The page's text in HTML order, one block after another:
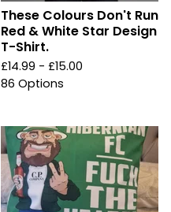
These Colours Don't Run
Red & White Star Design
T-Shirt.
£14.99 - £15.00
86 Options